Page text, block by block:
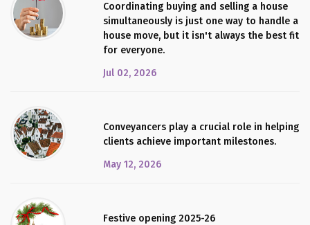
Coordinating buying and selling a house
simultaneously is just one way to handle a
house move, but it isn't always the best fit
for everyone.
Jul 02, 2026
Conveyancers play a crucial role in helping
clients achieve important milestones.
May 12, 2026
Festive opening 2025-26